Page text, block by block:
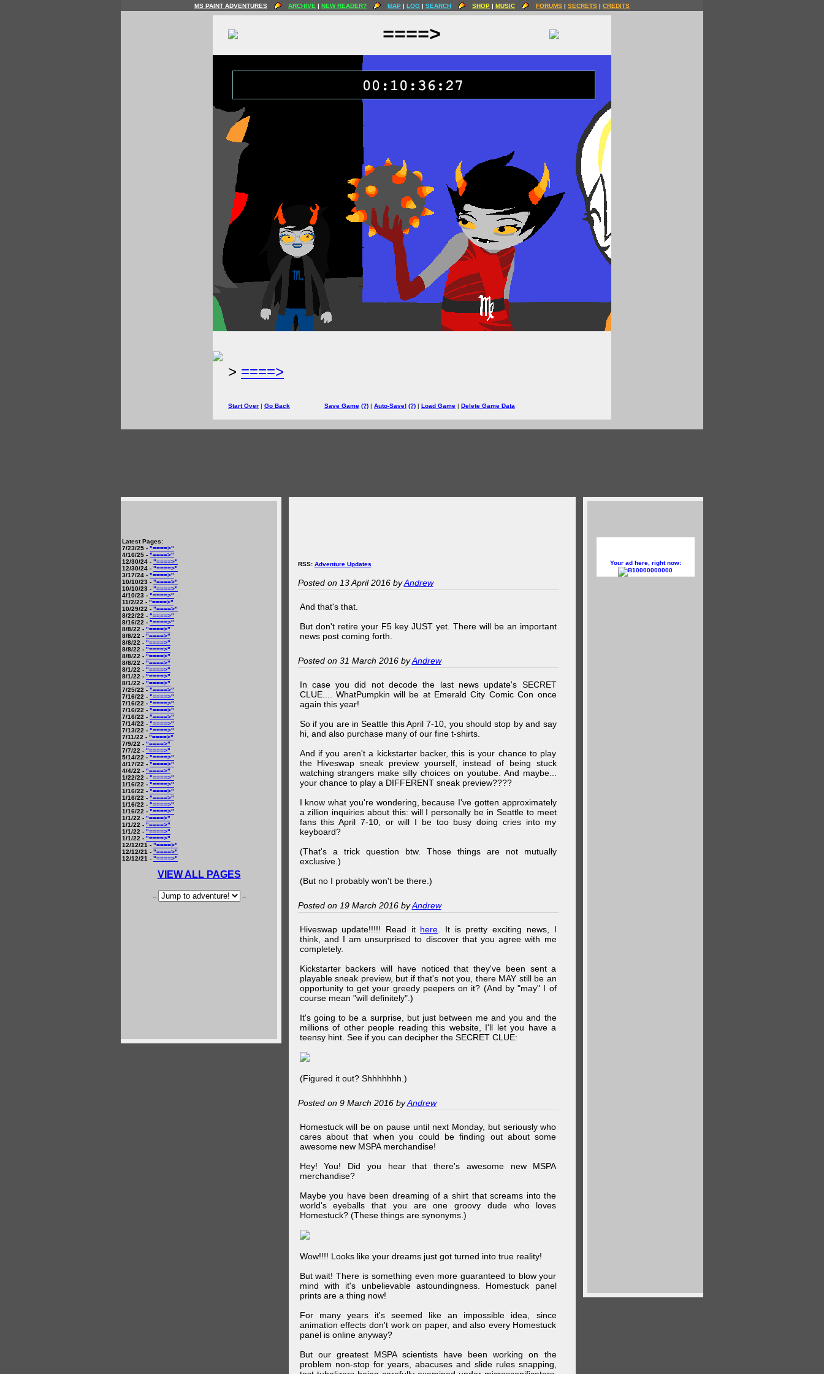
MS PAINT ADVENTURES ARCHIVE | NEW READER? MAP | LOG | SEARCH SHOP | MUSIC FORUMS | SECRETS | CREDITS
====>
> ====>
Start Over | Go Back Save Game (?) | Auto-Save! (?) | Load Game | Delete Game Data
Latest Pages:
7/23/25 - "====>"
4/16/25 - "====>"
12/30/24 - "====>"
12/30/24 - "====>"
3/17/24 - "====>"
10/10/23 - "====>"
10/10/23 - "====>"
4/10/23 - "====>"
11/2/22 - "====>"
10/29/22 - "====>"
8/22/22 - "====>"
8/16/22 - "====>"
8/8/22 - "====>"
8/8/22 - "====>"
8/8/22 - "====>"
8/8/22 - "====>"
8/8/22 - "====>"
8/8/22 - "====>"
8/1/22 - "====>"
8/1/22 - "====>"
8/1/22 - "====>"
7/25/22 - "====>"
7/16/22 - "====>"
7/16/22 - "====>"
7/16/22 - "====>"
7/16/22 - "====>"
7/14/22 - "====>"
7/13/22 - "====>"
7/11/22 - "====>"
7/9/22 - "====>"
7/7/22 - "====>"
5/14/22 - "====>"
4/17/22 - "====>"
4/4/22 - "====>"
1/22/22 - "====>"
1/16/22 - "====>"
1/16/22 - "====>"
1/16/22 - "====>"
1/16/22 - "====>"
1/16/22 - "====>"
1/1/22 - "====>"
1/1/22 - "====>"
1/1/22 - "====>"
1/1/22 - "====>"
12/12/21 - "====>"
12/12/21 - "====>"
12/12/21 - "====>"
VIEW ALL PAGES
-- --
RSS: Adventure Updates
Posted on 13 April 2016 byAndrew
And that's that.
But don't retire your F5 key JUST yet. There will be an important
news post coming forth.
Posted on 31 March 2016 byAndrew
In case you did not decode the last news update's SECRET
CLUE.... WhatPumpkin will be at Emerald City Comic Con once
again this year!
So if you are in Seattle this April 7-10, you should stop by and say
hi, and also purchase many of our fine t-shirts.
And if you aren't a kickstarter backer, this is your chance to play
the Hiveswap sneak preview yourself, instead of being stuck
watching strangers make silly choices on youtube. And maybe...
your chance to play a DIFFERENT sneak preview????
I know what you're wondering, because I've gotten approximately
a zillion inquiries about this: will I personally be in Seattle to meet
fans this April 7-10, or will I be too busy doing cries into my
keyboard?
(That's a trick question btw. Those things are not mutually
exclusive.)
(But no I probably won't be there.)
Posted on 19 March 2016 byAndrew
Hiveswap update!!!!! Read it here . It is pretty exciting news, I
think, and I am unsurprised to discover that you agree with me
completely.
Kickstarter backers will have noticed that they've been sent a
playable sneak preview, but if that's not you, there MAY still be an
opportunity to get your greedy peepers on it? (And by "may" I of
course mean "will definitely".)
It's going to be a surprise, but just between me and you and the
millions of other people reading this website, I'll let you have a
teensy hint. See if you can decipher the SECRET CLUE:
(Figured it out? Shhhhhhh.)
Posted on 9 March 2016 byAndrew
Homestuck will be on pause until next Monday, but seriously who
cares about that when you could be finding out about some
awesome new MSPA merchandise!
Hey! You! Did you hear that there's awesome new MSPA
merchandise?
Maybe you have been dreaming of a shirt that screams into the
world's eyeballs that you are one groovy dude who loves
Homestuck? (These things are synonyms.)
Wow!!!! Looks like your dreams just got turned into true reality!
But wait! There is something even more guaranteed to blow your
mind with it's unbelievable astoundingness. Homestuck panel
prints are a thing now!
For many years it's seemed like an impossible idea, since
animation effects don't work on paper, and also every Homestuck
panel is online anyway?
But our greatest MSPA scientists have been working on the
problem non-stop for years, abacuses and slide rules snapping,
Your ad here, right now:
10000000000